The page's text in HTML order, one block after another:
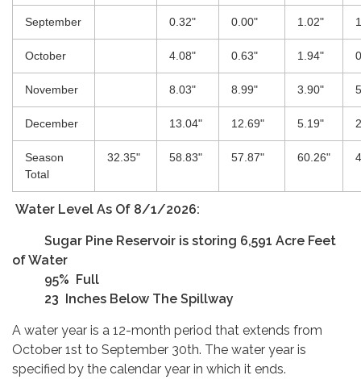
September 0.32" 0.00" 1.02"
October 4.08" 0.63" 1.94"
November 8.03" 8.99" 3.90"
December 13.04" 12.69" 5.19"
Season
Total
32.35" 58.83" 57.87" 60.26"
Water Level As Of 8/1/2026:
Su​​gar Pine Reservoir is storing 6,591 Acre Feet
of Water
95% Full
23 Inches Below The Spillway
A water year is a 12-month period that extends from
October 1st to September 30th. The water year is
specified by the calendar year in which it ends.